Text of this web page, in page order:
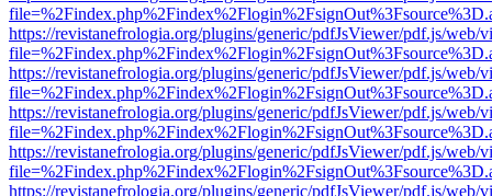
https://revistanefrologia.org/plugins/generic/pdfJsViewer/pdf.js/web/
https://revistanefrologia.org/plugins/generic/pdfJsViewer/pdf.js/web/
https://revistanefrologia.org/plugins/generic/pdfJsViewer/pdf.js/web/
https://revistanefrologia.org/plugins/generic/pdfJsViewer/pdf.js/web/
https://revistanefrologia.org/plugins/generic/pdfJsViewer/pdf.js/web/